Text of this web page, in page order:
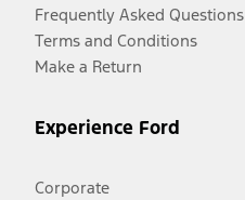
Frequently Asked Questions
Terms and Conditions
Make a Return
Experience Ford
Corporate